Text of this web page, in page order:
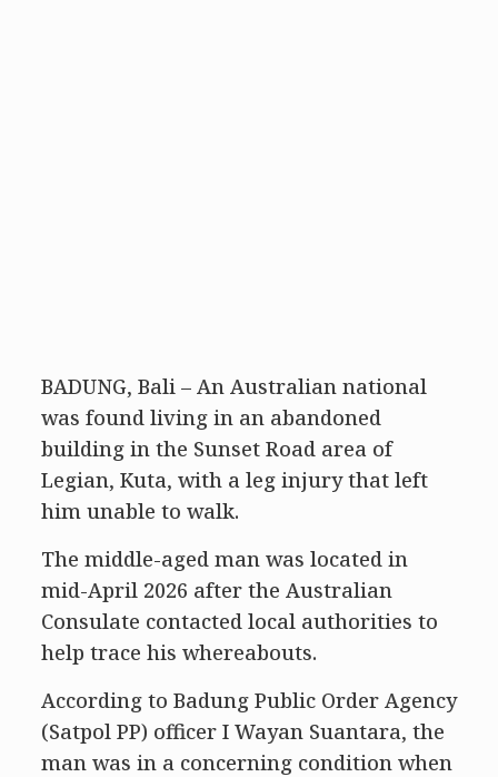
BADUNG, Bali – An Australian national
was found living in an abandoned
building in the Sunset Road area of
Legian, Kuta, with a leg injury that left
him unable to walk.
The middle-aged man was located in
mid-April 2026 after the Australian
Consulate contacted local authorities to
help trace his whereabouts.
According to Badung Public Order Agency
(Satpol PP) officer I Wayan Suantara, the
man was in a concerning condition when